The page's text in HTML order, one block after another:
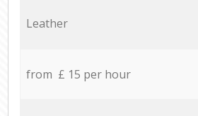
Leather
from £ 15 per hour